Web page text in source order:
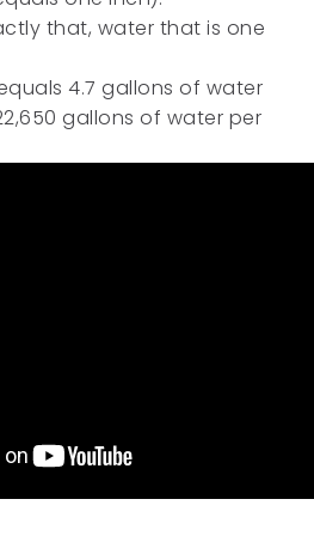
that, water that is one
4.7 gallons of water
gallons of water per